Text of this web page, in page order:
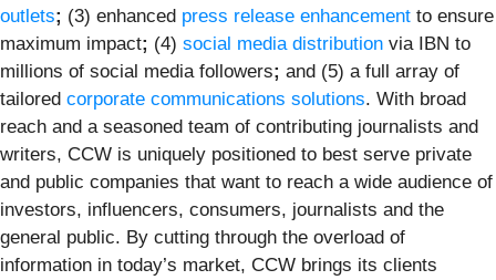
outlets; (3) enhanced press release enhancement to ensure
maximum impact; (4) social media distribution via IBN to
millions of social media followers; and (5) a full array of
tailored corporate communications solutions. With broad
reach and a seasoned team of contributing journalists and
writers, CCW is uniquely positioned to best serve private
and public companies that want to reach a wide audience of
investors, influencers, consumers, journalists and the
general public. By cutting through the overload of
information in today’s market, CCW brings its clients